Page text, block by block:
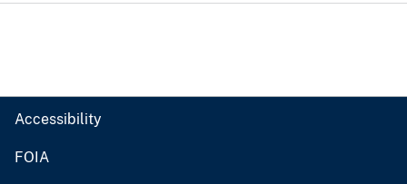
Accessibility
FOIA